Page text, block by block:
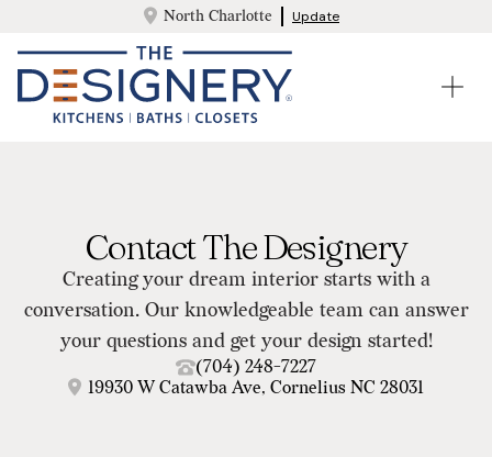
North Charlotte Update
Contact The Designery
Creating your dream interior starts with a
conversation. Our knowledgeable team can answer
your questions and get your design started!
(704) 248-7227
19930 W Catawba Ave, Cornelius NC 28031